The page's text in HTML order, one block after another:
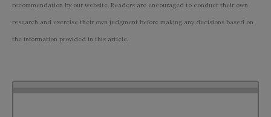
recommendation by our website. Readers are encouraged to conduct their own
research and exercise their own judgment before making any decisions based on
the information provided in this article.